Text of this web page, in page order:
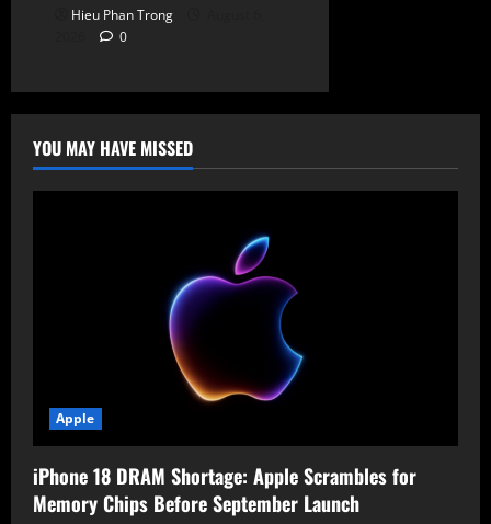
Hieu Phan Trong
0
YOU MAY HAVE MISSED
Apple
iPhone 18 DRAM Shortage: Apple Scrambles for
Memory Chips Before September Launch